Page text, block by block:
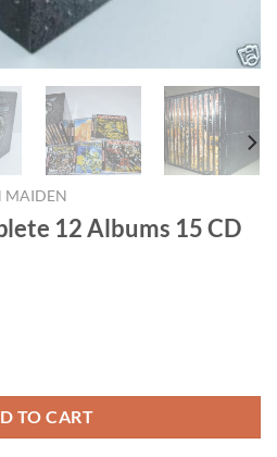
MAIDEN
12 Albums 15 CD
TO CART